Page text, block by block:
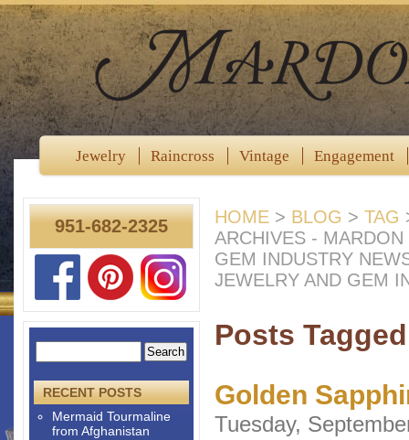
Jewelry Raincross Vintage Engagement
HOME > BLOG > TAG
ARCHIVES -
GEM INDUSTRY
JEWELRY AND GEM
Posts
Golden
Tuesday,
951-682-2325
RECENT POSTS
Mermaid Tourmaline
from Afghanistan